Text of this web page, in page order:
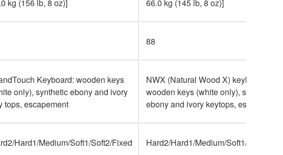
kg (156 lb, 8 oz)]
66.0 kg (145 lb, 8 oz)]
88
Keyboard: wooden keys
only), synthetic ebony and ivory
tops, escapement
NWX (Natural Wood X) keyboard:
wooden keys (white only), synthetic
ebony and ivory keytops, escapement
Hard1/Medium/Soft1/Soft2/Fixed Hard2/Hard1/Medium/Soft1/Soft2/